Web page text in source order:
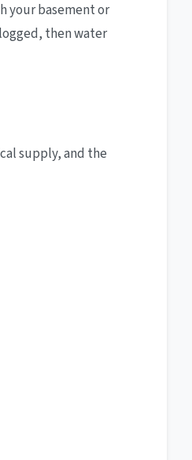
your basement or
then water
supply, and the